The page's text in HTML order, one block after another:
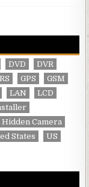
DVD
DVR
GPS
GSM
LAN
LCD
Hidden Camera
States
US